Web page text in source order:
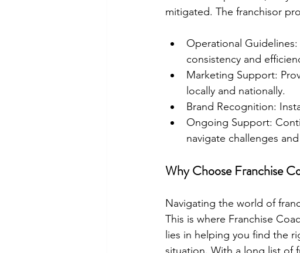
mitigated. The franchisor
Operational
consistency and
Marketing Support:
locally and nationally.
Brand Recognition:
Ongoing Support:
navigate challenges
Why Choose Franchise
Navigating the world of
This is where Franchise
lies in helping you find the